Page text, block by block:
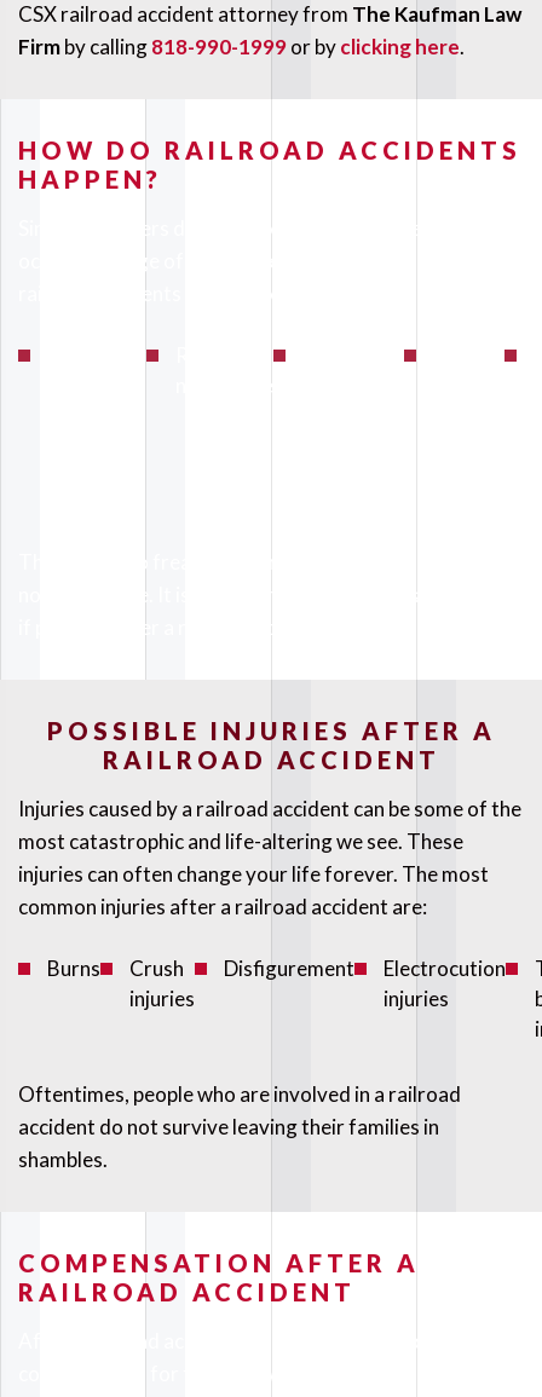
CSX railroad accident attorney from The Kaufman Law
Firmby calling818-990-1999or byclicking here.
HOW DO RAILROAD ACCIDENTS
HAPPEN?
Since CSX offers different services an accident can also
occur in a range of ways. The most common kinds of
railroad accidents we see are:
negligence
There are also freak accidents that can occur which are
not listed here. It is important to seek medical attention
if possible after a railroad accident.
POSSIBLE INJURIES AFTER A
RAILROAD ACCIDENT
Injuries caused by a railroad accident can be some of the
most catastrophic and life-altering we see. These
injuries can often change your life forever. The most
common injuries after a railroad accident are:
Burns
Crush
injuries
Disfigurement
Electrocution
injuries
Oftentimes, people who are involved in a railroad
accident do not survive leaving their families in
shambles.
COMPENSATION AFTER A
RAILROAD ACCIDENT
After a railroad accident, you may be entitled to obtain
compensation for the following: